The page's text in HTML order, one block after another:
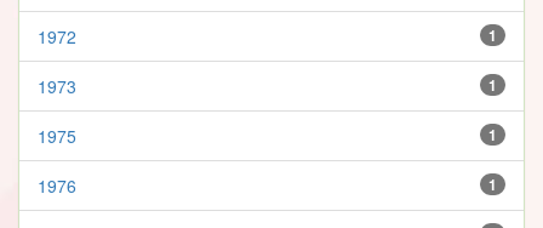
1
1972
1
1973
1
1975
1
1976